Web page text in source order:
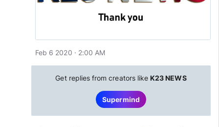
Feb 6 2020 · 2:00 AM
Get replies from creators like K23 NEWS
Supermind